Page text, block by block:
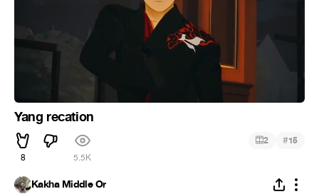
Yang recation
8 5.5K
2 #15
Kakha Middle Or